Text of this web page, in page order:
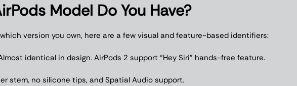
Model Do You Have?
which version you own, here are a few visual and feature-based identifiers:
identical in design. AirPods 2 support “Hey Siri” hands-free feature.
stem, no silicone tips, and Spatial Audio support.